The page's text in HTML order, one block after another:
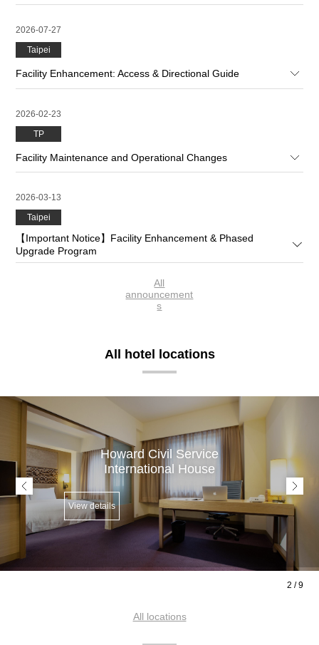
2026-07-27
Taipei
Facility Enhancement: Access & Directional Guide
2026-02-23
TP
Facility Maintenance and Operational Changes
2026-03-13
Taipei
【Important Notice】Facility Enhancement & Phased
Upgrade Program
All
announcement
s
All hotel locations
Howard Civil Service
International House
View details
2 /9
All locations